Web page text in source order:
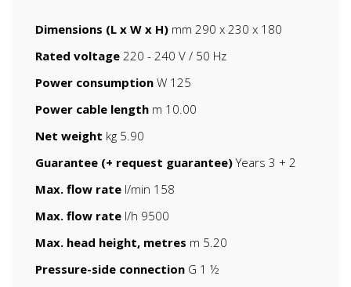
Dimensions (L x W x H) mm 290 x 230 x 180
Rated voltage 220 - 240 V / 50 Hz
Power consumption W 125
Power cable length m 10.00
Net weight kg 5.90
Guarantee (+ request guarantee)Years 3 + 2
Max. flow rate l/min 158
Max. flow rate l/h 9500
Max. head height, metres m 5.20
Pressure-side connection G 1 ½